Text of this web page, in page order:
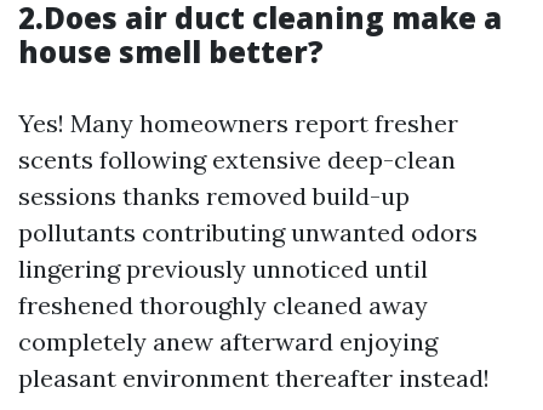
2.Does air duct cleaning make a
house smell better?
Yes! Many homeowners report fresher
scents following extensive deep-clean
sessions thanks removed build-up
pollutants contributing unwanted odors
lingering previously unnoticed until
freshened thoroughly cleaned away
completely anew afterward enjoying
pleasant environment thereafter instead!